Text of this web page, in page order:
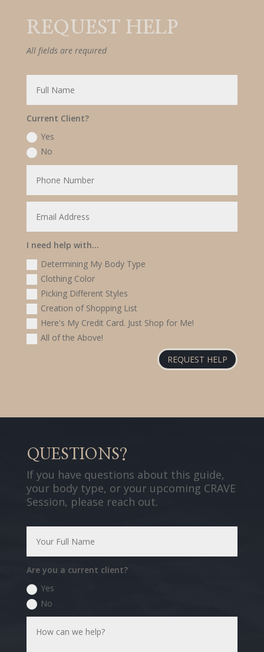
REQUEST HELP
All fields are required
Current Client?
Yes
No
I need help with...
Determining My Body Type
Clothing Color
Picking Different Styles
Creation of Shopping List
Here's My Credit Card. Just Shop for Me!
All of the Above!
REQUEST HELP
QUESTIONS?
If you have questions about this guide,
your body type, or your upcoming CRAVE
Session, please reach out.
Are you a current client?
Yes
No